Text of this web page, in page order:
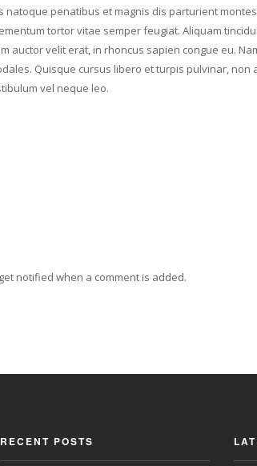
natoque penatibus et magnis dis parturient
tortor vitae semper feugiat. Aliquam
auctor velit erat, in rhoncus sapien congue eu.
Quisque cursus libero et turpis pulvinar, non
vel neque leo.
notified when a comment is added.
RECENT POSTS